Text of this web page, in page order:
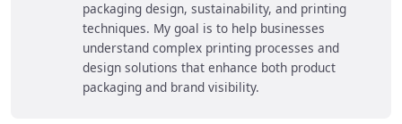
packaging design, sustainability, and printing
techniques. My goal is to help businesses
understand complex printing processes and
design solutions that enhance both product
packaging and brand visibility.